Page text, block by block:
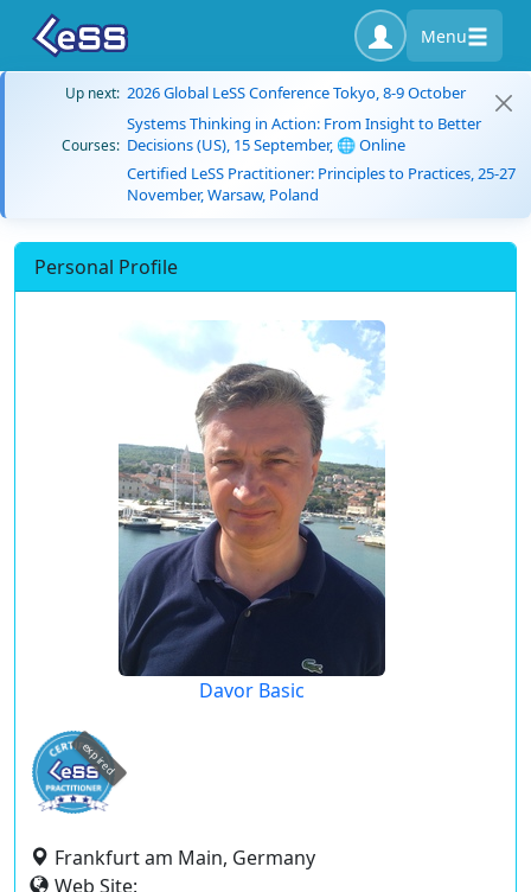
Menu
Up next: 2026 Global LeSS Conference Tokyo, 8-9 October
Courses:
Systems Thinking in Action: From Insight to Better
Decisions (US), 15 September, 🌐 Online
Certified LeSS Practitioner: Principles to Practices, 25-27
November, Warsaw, Poland
Personal Profile
Davor Basic
expired
Frankfurt am Main, Germany
Web Site: